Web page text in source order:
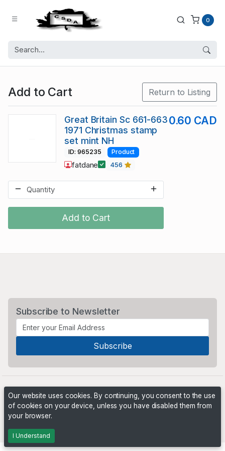
0
Add to Cart Return to Listing
Add to Cart
Great Britain Sc 661-663
1971 Christmas stamp
set mint NH
0.60 CAD
ID: 965235 Product
fatdane 456
Subscribe to Newsletter
Our website uses cookies. By continuing, you consent to the use
of cookies on your device, unless you have disabled them from
your browser.
I Understand